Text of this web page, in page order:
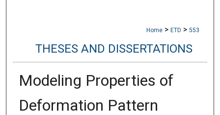
Home > ETD > 553
THESES AND DISSERTATIONS
Modeling Properties of
Deformation Pattern